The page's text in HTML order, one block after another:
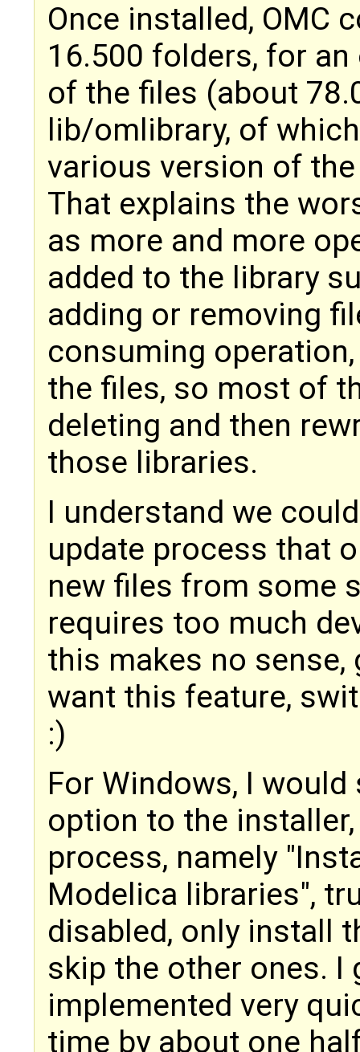
Once installed, OMC
16.500 folders, for
of the files (about
lib/omlibrary, of
various version of
That explains the
as more and more
added to the library
adding or removing
consuming
the files, so most of
deleting and then
those libraries.
I understand we
update process that
new files from some
requires too much
this makes no
want this feature,
:)
For Windows, I
option to the
process, namely
Modelica libraries",
disabled, only install
skip the other ones. I
implemented very
time by about one